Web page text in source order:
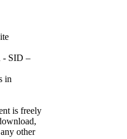
SID –
in
is freely
other